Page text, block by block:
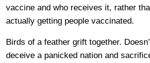
vaccine and who receives it, rather
actually getting people vaccinated.
Birds of a feather grift together.
deceive a panicked nation and